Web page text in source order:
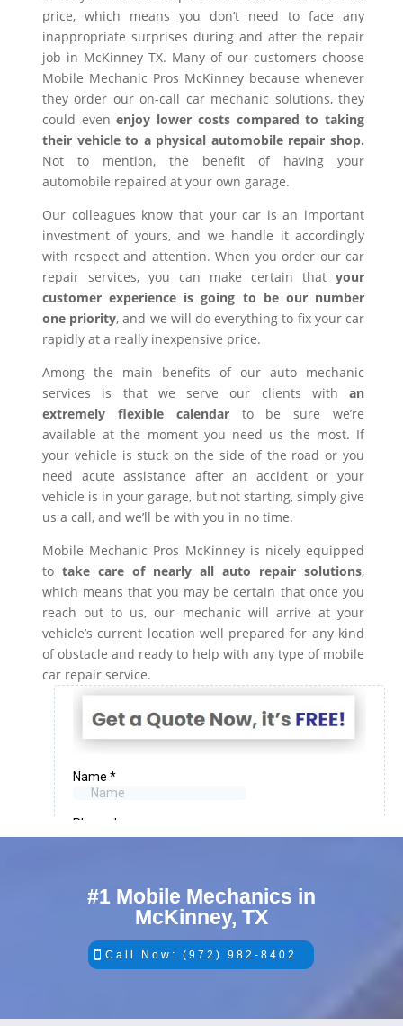
price, which means you don’t need to face any
inappropriate surprises during and after the repair
job in McKinney TX. Many of our customers choose
Mobile Mechanic Pros McKinney because whenever
they order our on-call car mechanic solutions, they
could evenenjoy lower costs compared to taking
their vehicle to a physical automobile repair shop.
Not to mention, the benefit of having your
automobile repaired at your own garage.
Our colleagues know that your car is an important
investment of yours, and we handle it accordingly
with respect and attention. When you order our car
repair services, you can make certain that your
customer experience is going to be our number
one priority, and we will do everything to fix your car
rapidly at a really inexpensive price.
Among the main benefits of our auto mechanic
services is that we serve our clients with an
extremely flexible calendarto be sure we’re
available at the moment you need us the most. If
your vehicle is stuck on the side of the road or you
need acute assistance after an accident or your
vehicle is in your garage, but not starting, simply give
us a call, and we’ll be with you in no time.
Mobile Mechanic Pros McKinney is nicely equipped
to take care of nearly all auto repair solutions,
which means that you may be certain that once you
reach out to us, our mechanic will arrive at your
vehicle’s current location well prepared for any kind
of obstacle and ready to help with any type of mobile
car repair service.
#1 Mobile Mechanics in
McKinney, TX
Call Now: (972) 982-8402